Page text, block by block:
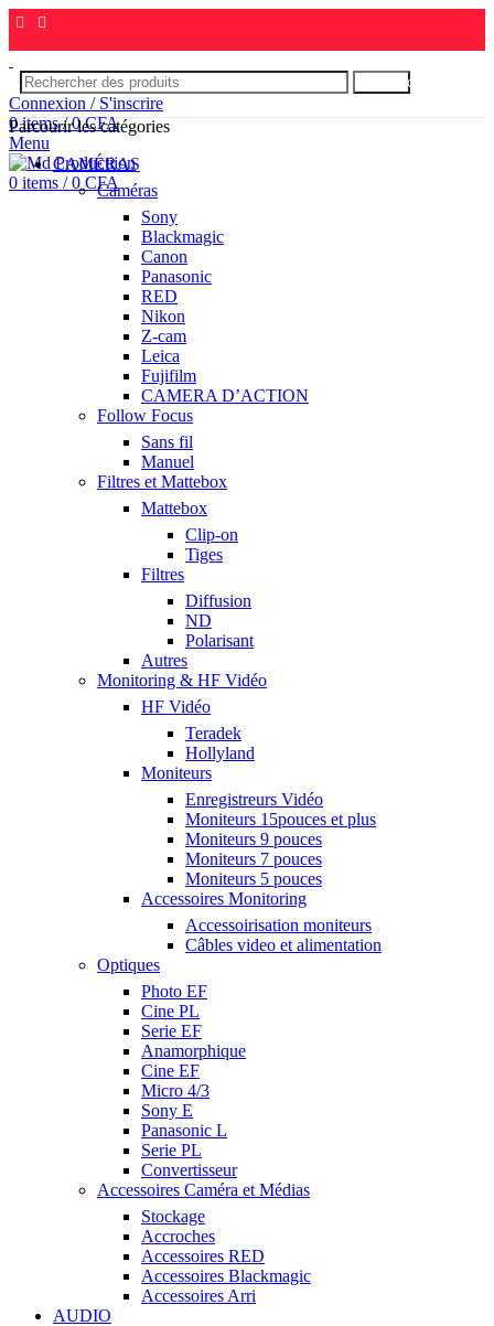
Rechercher
Connexion / S'inscrire
0items / 0CFA
Menu
0 items / 0 CFA
Parcourir les catégories
CAMÉRAS
Caméras
Sony
Blackmagic
Canon
Panasonic
RED
Nikon
Z-cam
Leica
Fujifilm
CAMERA D’ACTION
Follow Focus
Sans fil
Manuel
Filtres et Mattebox
Mattebox
Clip-on
Tiges
Filtres
Diffusion
ND
Polarisant
Autres
Monitoring & HF Vidéo
HF Vidéo
Teradek
Hollyland
Moniteurs
Enregistreurs Vidéo
Moniteurs 15pouces et plus
Moniteurs 9 pouces
Moniteurs 7 pouces
Moniteurs 5 pouces
Accessoires Monitoring
Accessoirisation moniteurs
Câbles video et alimentation
Optiques
Photo EF
Cine PL
Serie EF
Anamorphique
Cine EF
Micro 4/3
Sony E
Panasonic L
Serie PL
Convertisseur
Accessoires Caméra et Médias
Stockage
Accroches
Accessoires RED
Accessoires Blackmagic
Accessoires Arri
AUDIO